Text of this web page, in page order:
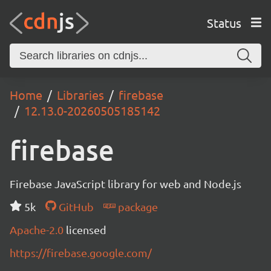
Status
Home Libraries
firebase
12.13.0-20260505185142
firebase
Firebase JavaScript library for web and Node.js
5k
GitHub
package
Apache-2.0 licensed
https://firebase.google.com/